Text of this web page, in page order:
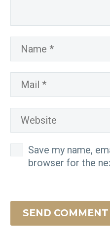
Save my name,
browser for the
SEND COMMENT